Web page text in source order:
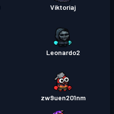
Viktoriaj
Leonardo2
zw9uen201nm